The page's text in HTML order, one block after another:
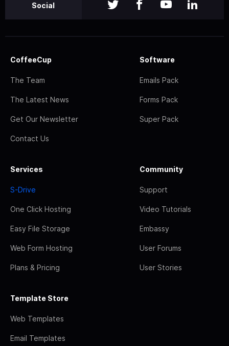
Social
CoffeeCup
The Team
The Latest News
Get Our Newsletter
Contact Us
Software
Emails Pack
Forms Pack
Super Pack
Services
S-Drive
One Click Hosting
Easy File Storage
Web Form Hosting
Plans & Pricing
Community
Support
Video Tutorials
Embassy
User Forums
User Stories
Template Store
Web Templates
Email Templates